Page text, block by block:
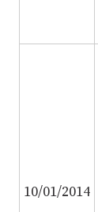
10/01/2014